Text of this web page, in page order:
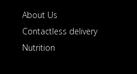
About Us
Contactless delivery
Nutrition